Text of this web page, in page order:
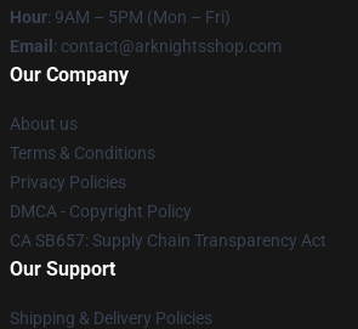
Hour: 9AM – 5PM (Mon – Fri)
Email : contact@arknightsshop.com
Our Company
About us
Terms & Conditions
Privacy Policies
DMCA - Copyright Policy
CA SB657: Supply Chain Transparency Act
Our Support
Shipping & Delivery Policies